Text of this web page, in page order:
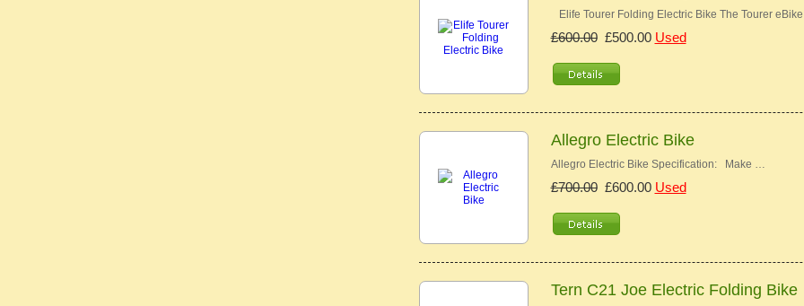
Elife Tourer Folding Electric Bike The Tourer
£600.00£500.00 Used
Allegro Electric Bike
Allegro Electric Bike Specification: Make …
£700.00£600.00 Used
Tern C21 Joe Electric Folding Bike